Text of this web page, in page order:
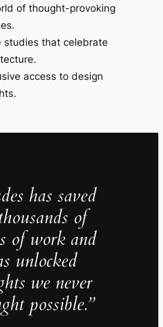
of thought-provoking
studies that celebrate
access to design
has saved
of
of work and
unlocked
we never
possible.”